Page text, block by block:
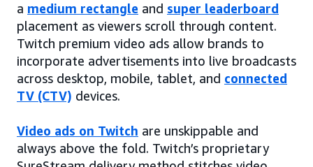
a medium rectangle and super leaderboard
placement as viewers scroll through content.
Twitch premium video ads allow brands to
incorporate advertisements into live broadcasts
across desktop, mobile, tablet, and connected
TV (CTV) devices.
Video ads on Twitch are unskippable and
always above the fold. Twitch’s proprietary